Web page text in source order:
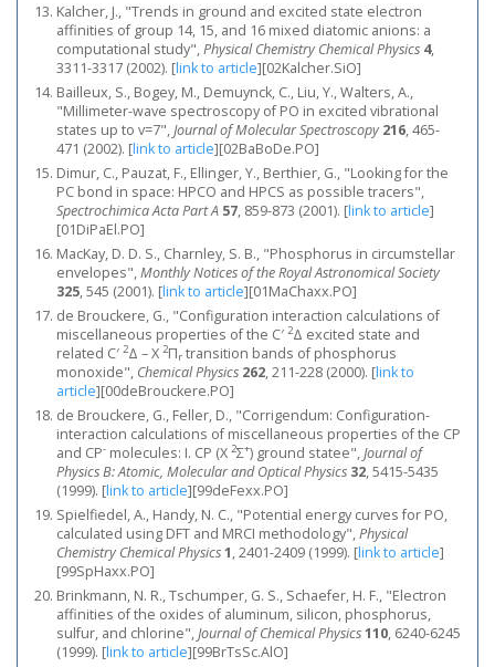
Kalcher, J., "Trends in ground and excited state electron
affinities of group 14, 15, and 16 mixed diatomic anions: a
computational study",Physical Chemistry Chemical Physics 4,
3311-3317 (2002). [link to article][02Kalcher.SiO]
Bailleux, S., Bogey, M., Demuynck, C., Liu, Y., Walters, A.,
"Millimeter-wave spectroscopy of PO in excited vibrational
states up to v=7",Journal of Molecular Spectroscopy 216, 465-
471 (2002). [link to article][02BaBoDe.PO]
Dimur, C., Pauzat, F., Ellinger, Y., Berthier, G., "Looking for the
PC bond in space: HPCO and HPCS as possible tracers",
Spectrochimica Acta Part A 57, 859-873 (2001). [link to article]
[01DiPaEl.PO]
MacKay, D. D. S., Charnley, S. B., "Phosphorus in circumstellar
envelopes",Monthly Notices of the Royal Astronomical Society
325, 545 (2001). [link to article][01MaChaxx.PO]
de Brouckere, G., "Configuration interaction calculations of
miscellaneous properties of the C′ 2Δ excited state and
related C′ 2Δ – X 2Πr transition bands of phosphorus
monoxide", Chemical Physics 262, 211-228 (2000). [link to
article][00deBrouckere.PO]
de Brouckere, G., Feller, D., "Corrigendum: Configuration-
interaction calculations of miscellaneous properties of the CP
and CP- molecules: I. CP (X 2Σ+) ground statee",Journal of
Physics B: Atomic, Molecular and Optical Physics 32, 5415-5435
(1999). [link to article][99deFexx.PO]
Spielfiedel, A., Handy, N. C., "Potential energy curves for PO,
calculated using DFT and MRCI methodology",Physical
Chemistry Chemical Physics1, 2401-2409 (1999). [link to article]
[99SpHaxx.PO]
Brinkmann, N. R., Tschumper, G. S., Schaefer, H. F., "Electron
affinities of the oxides of aluminum, silicon, phosphorus,
sulfur, and chlorine",Journal of Chemical Physics110, 6240-6245
(1999). [link to article][99BrTsSc.AlO]